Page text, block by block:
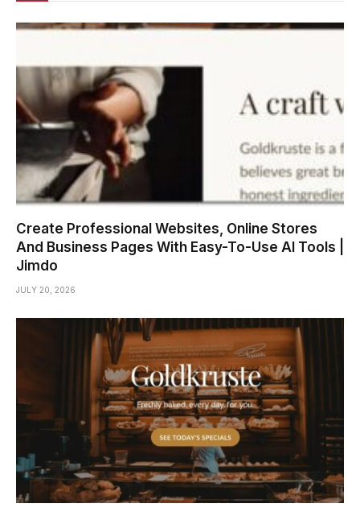
Create Professional Websites, Online Stores
And Business Pages With Easy-To-Use AI Tools |
Jimdo
JULY 20, 2026